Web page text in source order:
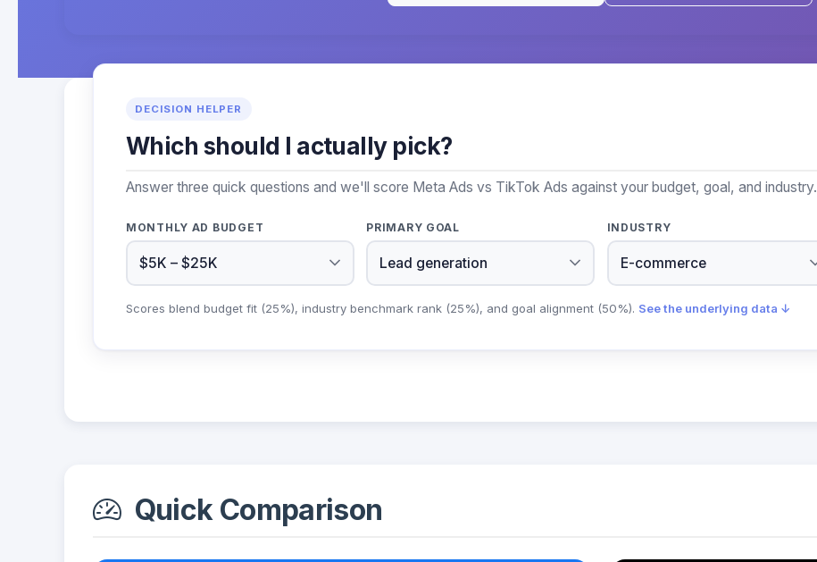
DECISION HELPER
Which should I actually pick?
Answer three quick questions and we'll score Meta Ads vs TikTok Ads against your budget, goal, and industry.
MONTHLY AD BUDGET PRIMARY GOAL INDUSTRY
Scores blend budget fit (25%), industry benchmark rank (25%), and goal alignment (50%). See the underlying data ↓
Quick Comparison